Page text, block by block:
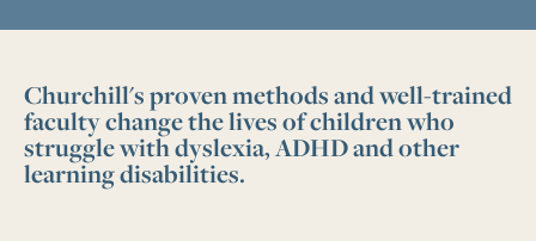
Churchill's proven methods and well-trained
faculty change the lives of children who
struggle with dyslexia, ADHD and other
learning disabilities.